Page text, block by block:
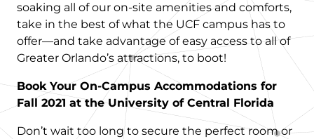
soaking all of our on-site amenities and comforts,
take in the best of what the UCF campus has to
offer—and take advantage of easy access to all of
Greater Orlando’s attractions, to boot!
Book Your On-Campus Accommodations for
Fall 2021 at the University of Central Florida
Don’t wait too long to secure the perfect room or